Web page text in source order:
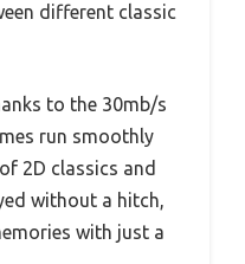
different classic
to the 30mb/s
run smoothly
2D classics and
without a hitch,
with just a